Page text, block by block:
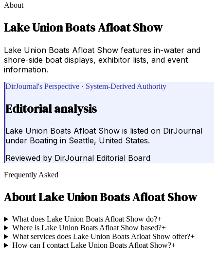
About
Lake Union Boats Afloat Show
Lake Union Boats Afloat Show features in-water and
shore-side boat displays, exhibitor lists, and event
information.
DirJournal's Perspective · System-Derived Authority
Editorial analysis
Lake Union Boats Afloat Show is listed on DirJournal
under Boating in Seattle, United States.
Reviewed by DirJournal Editorial Board
Frequently Asked
AboutLake Union Boats Afloat Show
What does Lake Union Boats Afloat Show do?+
Where is Lake Union Boats Afloat Show based?+
What services does Lake Union Boats Afloat Show offer?+
How can I contact Lake Union Boats Afloat Show?+